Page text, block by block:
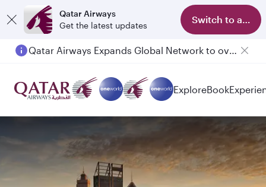
Qatar Airways
Get the latest updates
Switch to app
Passengers flying between Doha and Auckland on QR914 and QR915
ExploreBook